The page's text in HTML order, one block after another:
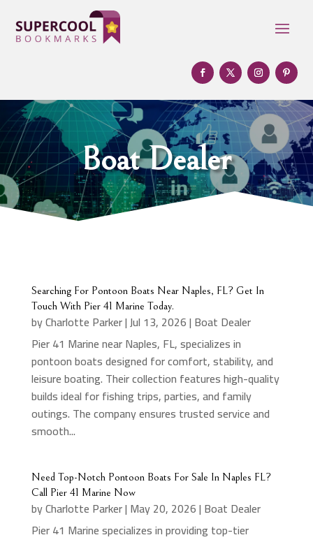
Boat Dealer
Searching For Pontoon Boats Near Naples, FL? Get In
Touch With Pier 41 Marine Today.
byCharlotte Parker|Jul 13, 2026| Boat Dealer
Pier 41 Marine near Naples, FL, specializes in
pontoon boats designed for comfort, stability, and
leisure boating. Their collection features high-quality
builds ideal for fishing trips, parties, and family
outings. The company ensures trusted service and
smooth...
Need Top-Notch Pontoon Boats For Sale In Naples FL?
Call Pier 41 Marine Now
byCharlotte Parker| May 20, 2026| Boat Dealer
Pier 41 Marine specializes in providing top-tier